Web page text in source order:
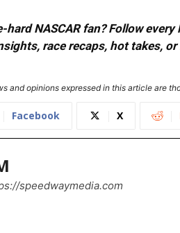
hard NASCAR fan? Follow
race recaps, hot takes,
and opinions expressed in this article are
Facebook X
speedwaymedia.com